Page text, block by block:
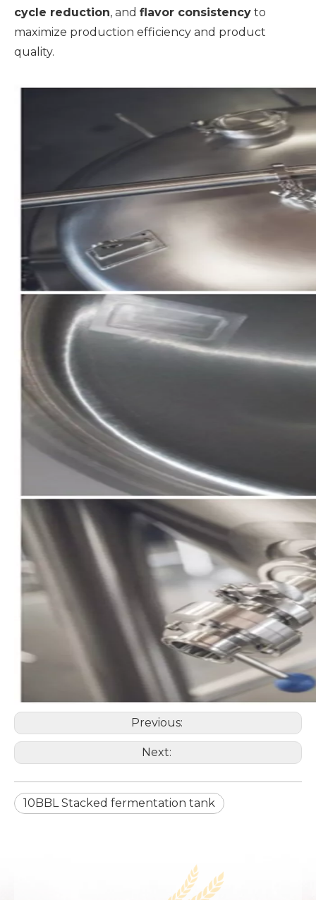
cycle reduction, and flavor consistency to
maximize production efficiency and product
quality.
Previous:
Next:
10BBL Stacked fermentation tank